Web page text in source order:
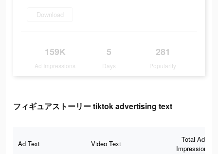
Download
159K
Ad Impressions
5
Days
281
Popularity
フィギュアストーリー tiktok advertising text
Ad Text Video Text
Total Ad
Impressions